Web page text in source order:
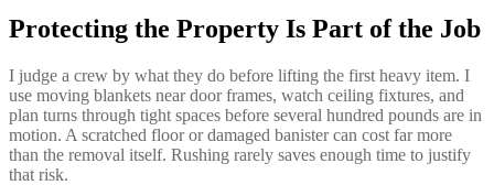
Protecting the Property Is Part of the Job
I judge a crew by what they do before lifting the first heavy item. I
use moving blankets near door frames, watch ceiling fixtures, and
plan turns through tight spaces before several hundred pounds are in
motion. A scratched floor or damaged banister can cost far more
than the removal itself. Rushing rarely saves enough time to justify
that risk.